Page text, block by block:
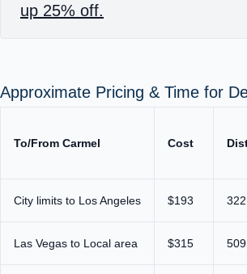
up 25% off.
Approximate Pricing & Time for
To/From Carmel Cost
City limits to Los Angeles $193
Las Vegas to Local area $315